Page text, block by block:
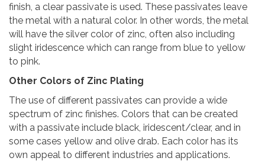
finish, a clear passivate is used. These passivates leave
the metal with a natural color. In other words, the metal
will have the silver color of zinc, often also including
slight iridescence which can range from blue to yellow
to pink.
Other Colors of Zinc Plating
The use of different passivates can provide a wide
spectrum of zinc finishes. Colors that can be created
with a passivate include black, iridescent/clear, and in
some cases yellow and olive drab. Each color has its
own appeal to different industries and applications.